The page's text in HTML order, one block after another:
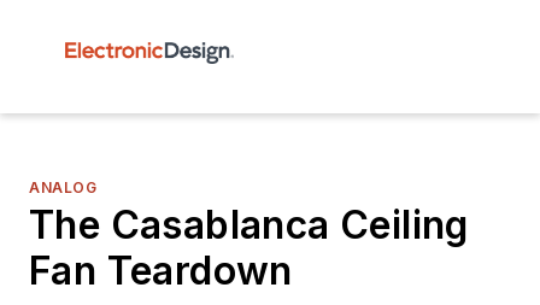
ANALOG
The Casablanca Ceiling
Fan Teardown